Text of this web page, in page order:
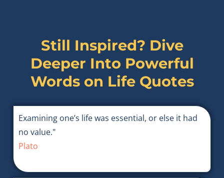
Still Inspired? Dive
Deeper Into Powerful
Words on Life Quotes
Examining one’s life was essential, or else it had
no value."
Plato